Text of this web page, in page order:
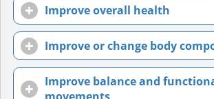
Improve overall health
Improve or change body
Improve balance and